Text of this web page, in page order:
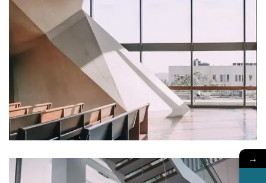
FURNITURE
Minimalist Art House
→